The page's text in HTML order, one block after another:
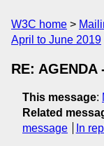
W3C home
April to June 2019
RE:
This message:
Related
message
In